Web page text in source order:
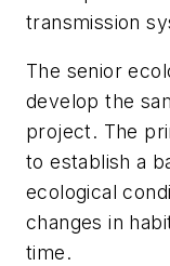
transmission
The senior
develop the
project. The
to establish a
ecological
changes in
time.